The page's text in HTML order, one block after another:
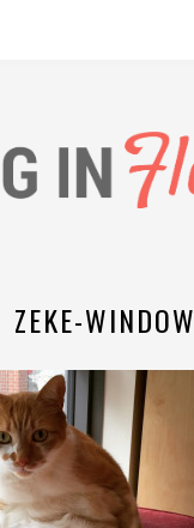
ZEKE-WINDOW